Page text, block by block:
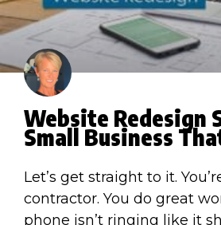
Website Redesign
Small Business
Let’s get straight to it.
contractor. You do great
phone isn’t ringing like it